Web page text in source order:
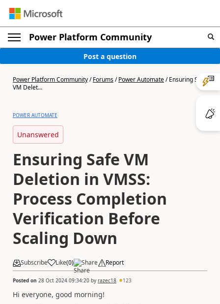
Power Platform Community
Post a question
Power Platform Community/Forums/Power Automate/Ensuring Safe
VM Delet...
POWER AUTOMATE
Unanswered
Ensuring Safe VM
Deletion in VMSS:
Process Completion
Verification Before
Scaling Down
Subscribe Like(0) Share Report
Posted on 28 Oct 2024 09:34:20 by razec18 123
Hi everyone, good morning!